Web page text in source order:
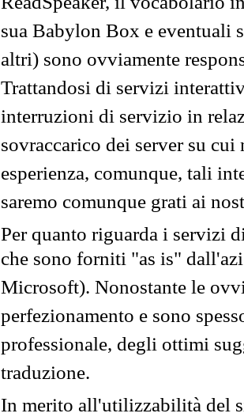
sua Babylon Box e eventuali
altri) sono ovviamente
Trattandosi di servizi
interruzioni di servizio in
sovraccarico dei server su
esperienza, comunque, tali
saremo comunque grati ai
Per quanto riguarda i servizi
che sono forniti "as is"
Microsoft). Nonostante le
perfezionamento e sono
professionale, degli ottimi
traduzione.
In merito all'utilizzabilità del